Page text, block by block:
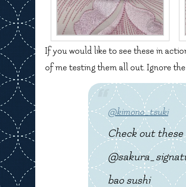
If you would like to see these in
of me testing them all out. Ignore
@kimono_tsuki
Check out
bao sushi